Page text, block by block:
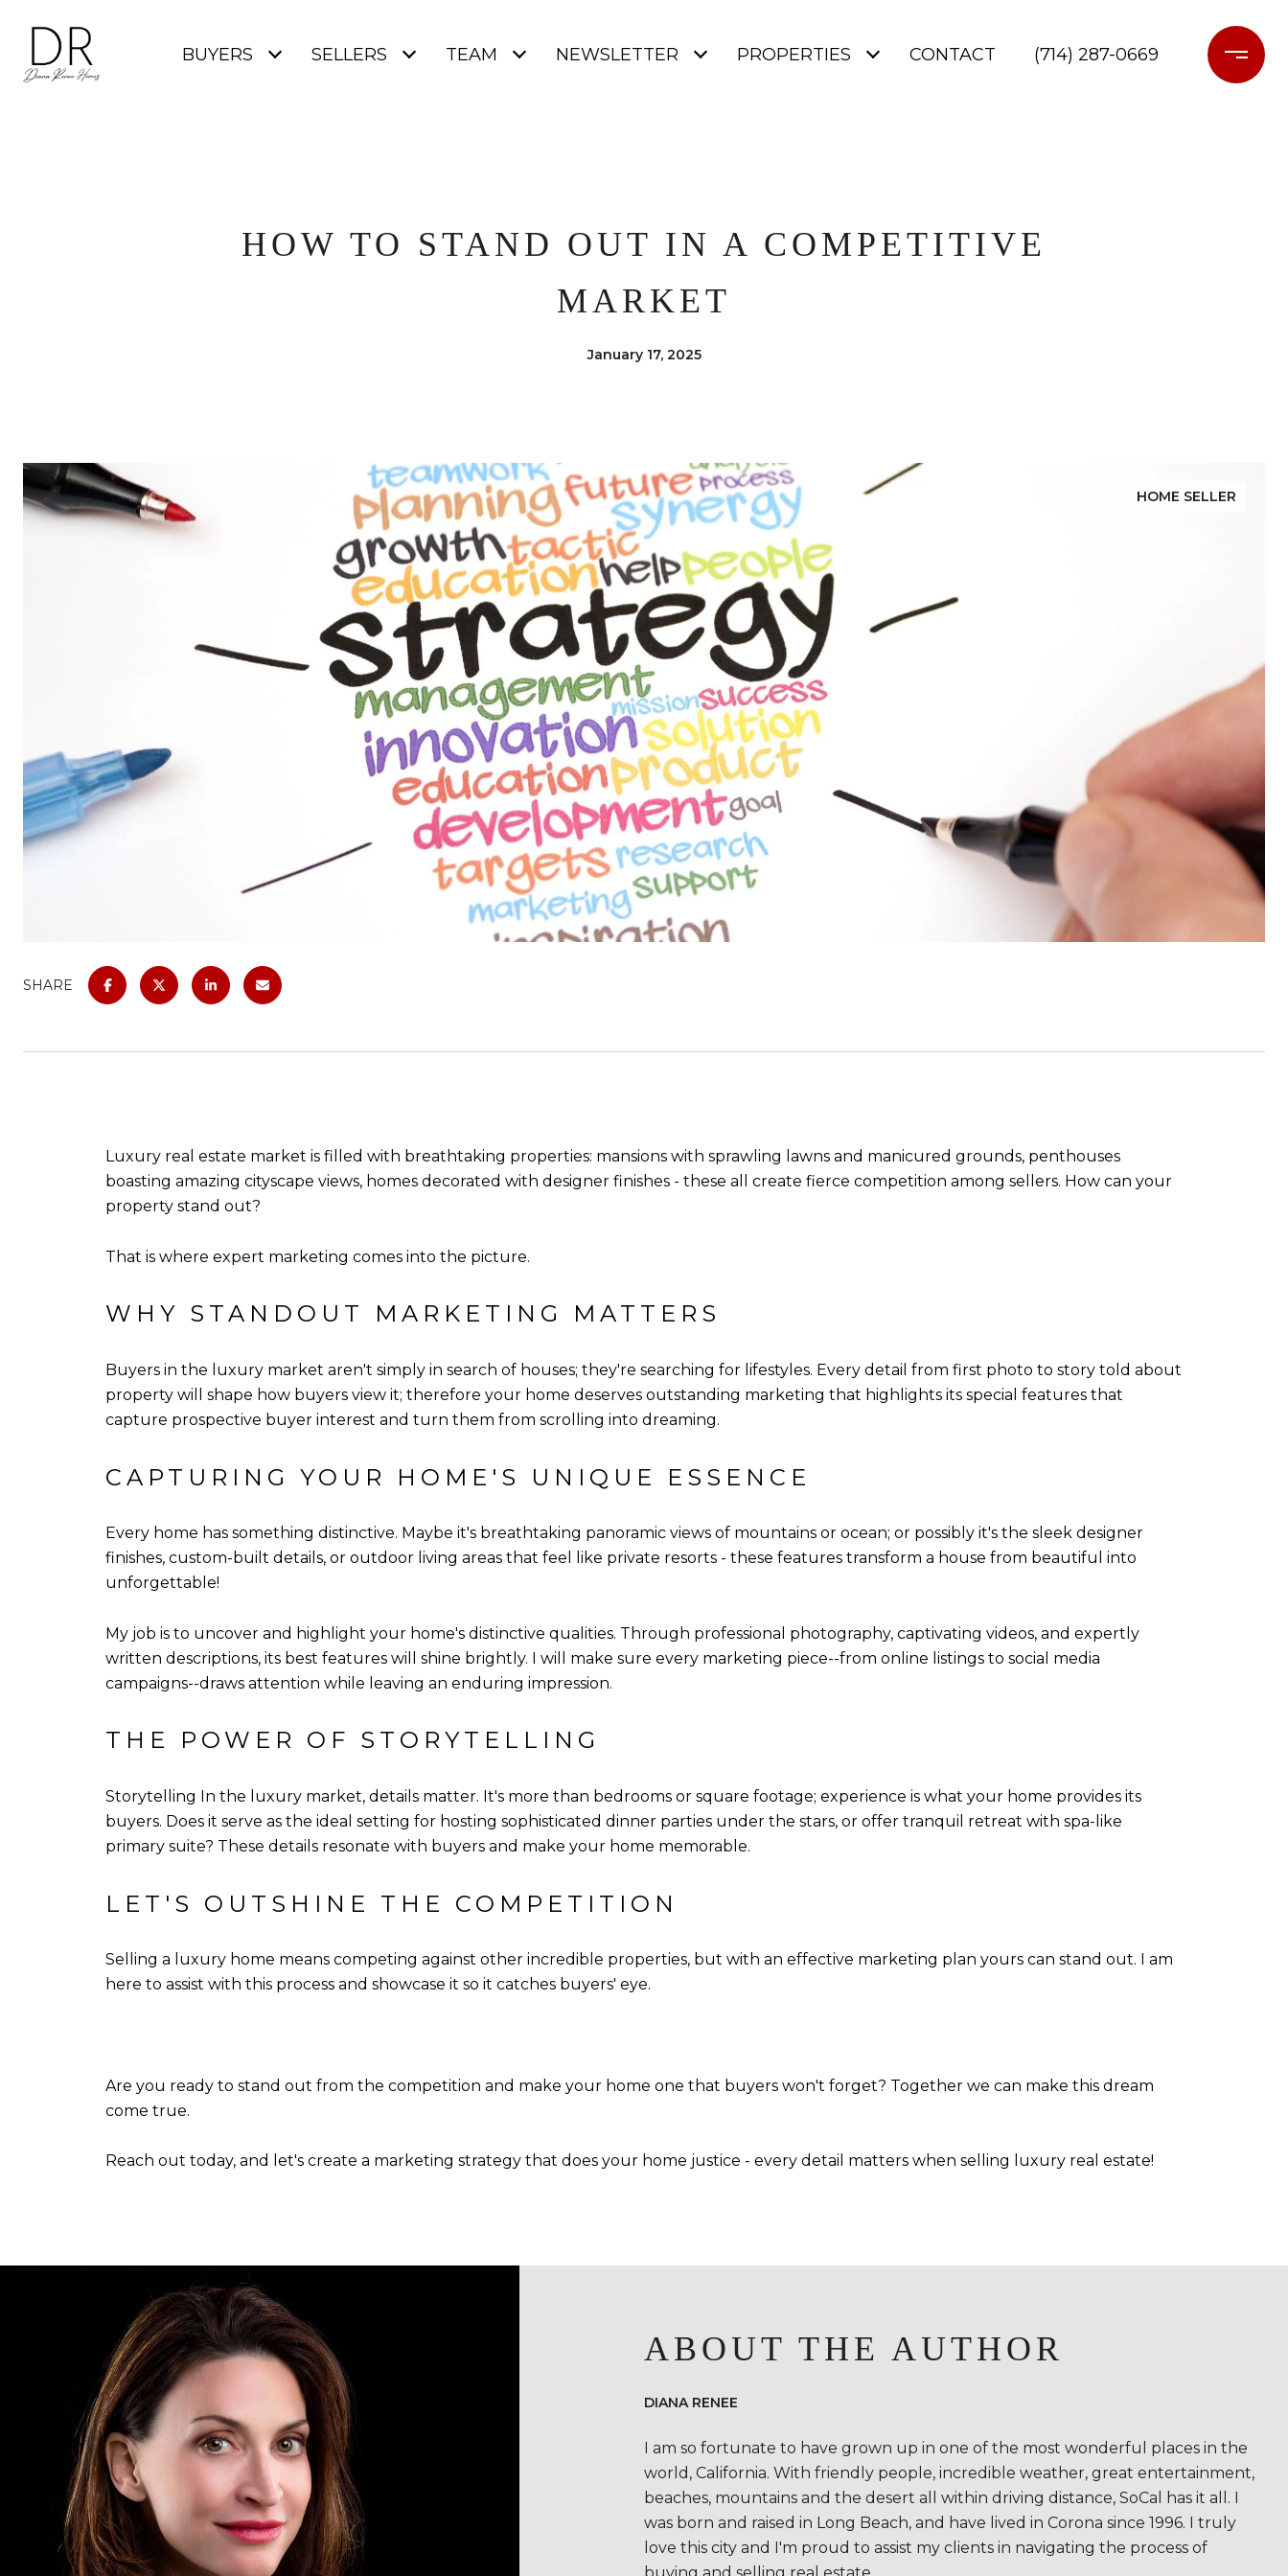
BUYERS SELLERS TEAM NEWSLETTER PROPERTIES CONTACT (714) 287-0669
HOW TO STAND OUT IN A COMPETITIVE
MARKET
January 17, 2025
HOME SELLER
SHARE
Luxury real estate market is filled with breathtaking properties: mansions with sprawling lawns and manicured grounds, penthouses
boasting amazing cityscape views, homes decorated with designer finishes - these all create fierce competition among sellers. How can your
property stand out?
That is where expert marketing comes into the picture.
WHY STANDOUT MARKETING MATTERS
Buyers in the luxury market aren't simply in search of houses; they're searching for lifestyles. Every detail from first photo to story told about
property will shape how buyers view it; therefore your home deserves outstanding marketing that highlights its special features that
capture prospective buyer interest and turn them from scrolling into dreaming.
CAPTURING YOUR HOME'S UNIQUE ESSENCE
Every home has something distinctive. Maybe it's breathtaking panoramic views of mountains or ocean; or possibly it's the sleek designer
finishes, custom-built details, or outdoor living areas that feel like private resorts - these features transform a house from beautiful into
unforgettable!
My job is to uncover and highlight your home's distinctive qualities. Through professional photography, captivating videos, and expertly
written descriptions, its best features will shine brightly. I will make sure every marketing piece--from online listings to social media
campaigns--draws attention while leaving an enduring impression.
THE POWER OF STORYTELLING
Storytelling In the luxury market, details matter. It's more than bedrooms or square footage; experience is what your home provides its
buyers. Does it serve as the ideal setting for hosting sophisticated dinner parties under the stars, or offer tranquil retreat with spa-like
primary suite? These details resonate with buyers and make your home memorable.
LET'S OUTSHINE THE COMPETITION
Selling a luxury home means competing against other incredible properties, but with an effective marketing plan yours can stand out. I am
here to assist with this process and showcase it so it catches buyers' eye.
Are you ready to stand out from the competition and make your home one that buyers won't forget? Together we can make this dream
come true.
Reach out today, and let's create a marketing strategy that does your home justice - every detail matters when selling luxury real estate!
ABOUT THE AUTHOR
DIANA RENEE
I am so fortunate to have grown up in one of the most wonderful places in the
world, California. With friendly people, incredible weather, great entertainment,
beaches, mountains and the desert all within driving distance, SoCal has it all. I
was born and raised in Long Beach, and have lived in Corona since 1996. I truly
love this city and I'm proud to assist my clients in navigating the process of